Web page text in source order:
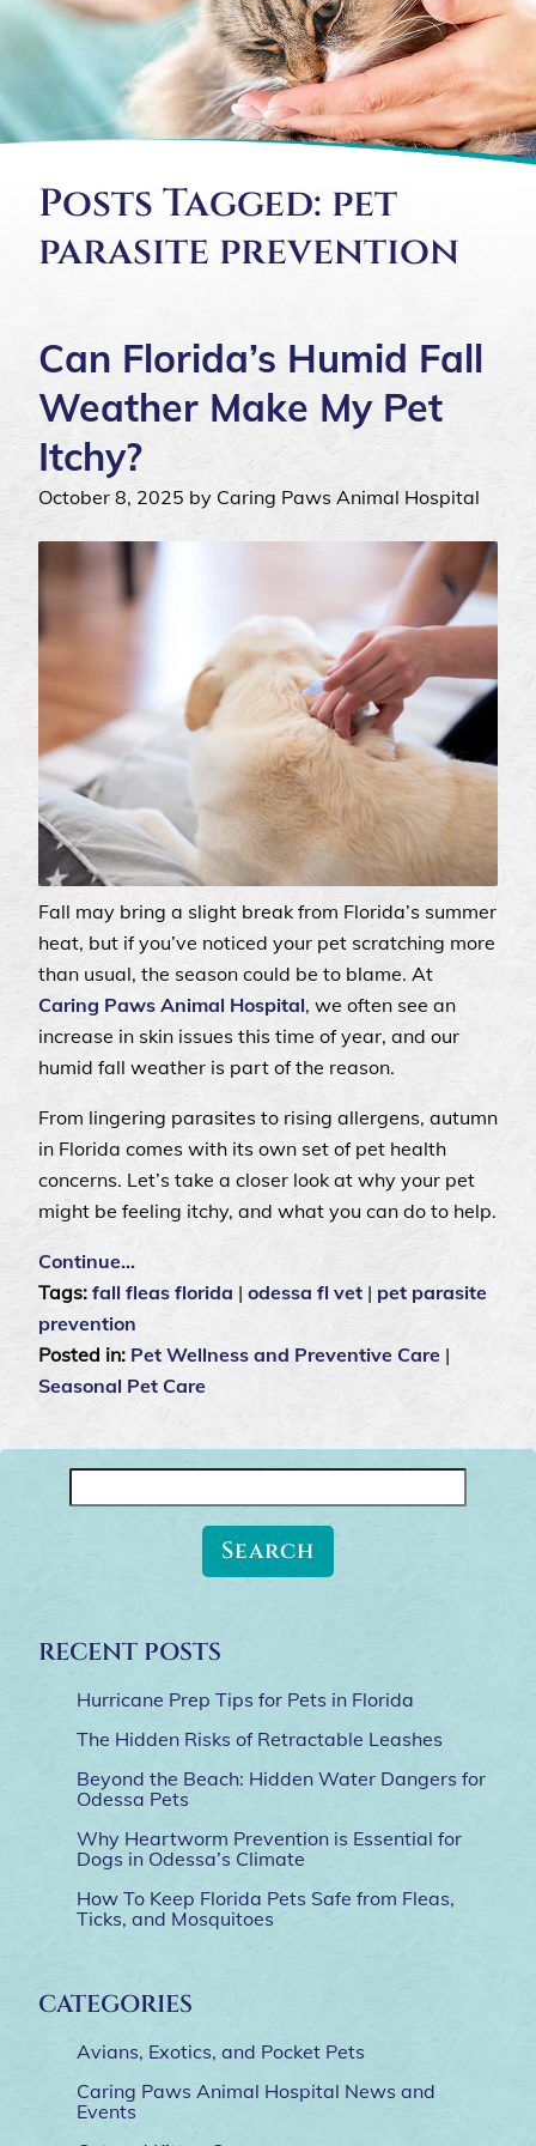
Posts Tagged: pet
parasite prevention
Can Florida’s Humid Fall
Weather Make My Pet
Itchy?
October 8, 2025 by Caring Paws Animal Hospital
Fall may bring a slight break from Florida’s summer
heat, but if you’ve noticed your pet scratching more
than usual, the season could be to blame. At
Caring Paws Animal Hospital, we often see an
increase in skin issues this time of year, and our
humid fall weather is part of the reason.
From lingering parasites to rising allergens, autumn
in Florida comes with its own set of pet health
concerns. Let’s take a closer look at why your pet
might be feeling itchy, and what you can do to help.
Continue…
Tags: fall fleas florida | odessa fl vet | pet parasite
prevention
Posted in: Pet Wellness and Preventive Care |
Seasonal Pet Care
for:
RECENT POSTS
Hurricane Prep Tips for Pets in Florida
The Hidden Risks of Retractable Leashes
Beyond the Beach: Hidden Water Dangers for
Odessa Pets
Why Heartworm Prevention is Essential for
Dogs in Odessa’s Climate
How To Keep Florida Pets Safe from Fleas,
Ticks, and Mosquitoes
CATEGORIES
Avians, Exotics, and Pocket Pets
Caring Paws Animal Hospital News and
Events